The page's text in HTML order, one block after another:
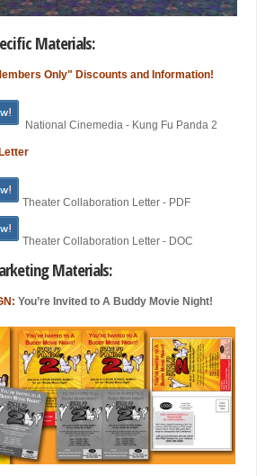
Materials:
Only" Discounts and Information!
National Cinemedia - Kung Fu Panda 2
Theater Collaboration Letter - PDF
Theater Collaboration Letter - DOC
Materials:
You’re Invited to A Buddy Movie Night!